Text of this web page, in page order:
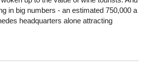
in big numbers - an estimated 750,000 a
headquarters alone attracting